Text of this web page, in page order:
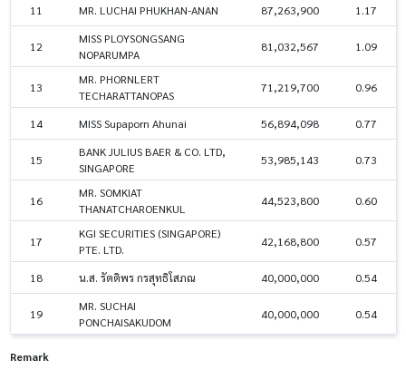
11 MR. LUCHAI PHUKHAN-ANAN 87,263,900 1.17
12
MISS PLOYSONGSANG
NOPARUMPA
81,032,567 1.09
13
MR. PHORNLERT
TECHARATTANOPAS
71,219,700 0.96
14 MISS Supaporn Ahunai 56,894,098 0.77
15
BANK JULIUS BAER & CO. LTD,
SINGAPORE
53,985,143 0.73
16
MR. SOMKIAT
THANATCHAROENKUL
44,523,800 0.60
17
KGI SECURITIES (SINGAPORE)
PTE. LTD.
42,168,800 0.57
18 น.ส. รัตติพร กรสุทธิโสภณ 40,000,000 0.54
19
MR. SUCHAI
PONCHAISAKUDOM
40,000,000 0.54
Remark